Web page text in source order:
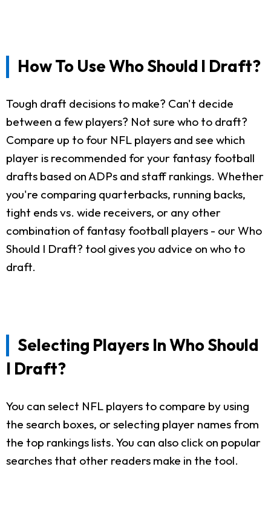
How To Use Who Should I Draft?
Tough draft decisions to make? Can't decide
between a few players? Not sure who to draft?
Compare up to four NFL players and see which
player is recommended for your fantasy football
drafts based on ADPs and staff rankings. Whether
you're comparing quarterbacks, running backs,
tight ends vs. wide receivers, or any other
combination of fantasy football players - our Who
Should I Draft? tool gives you advice on who to
draft.
Selecting Players In Who Should
I Draft?
You can select NFL players to compare by using
the search boxes, or selecting player names from
the top rankings lists. You can also click on popular
searches that other readers make in the tool.